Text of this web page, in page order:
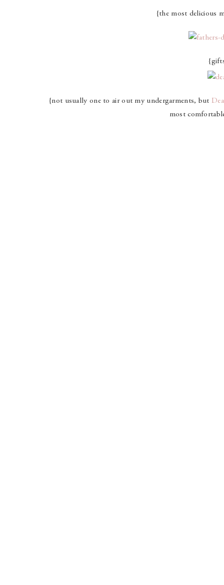
{the most delicious
{not usually one to air out my undergarments, but
most